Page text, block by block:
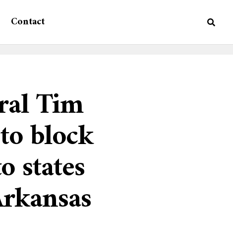
Contact
Tim
block
states